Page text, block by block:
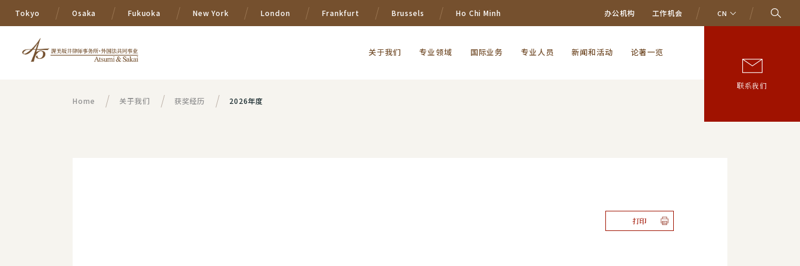
Tokyo Osaka Fukuoka New York London Frankfurt Brussels Ho Chi Minh 办公机构 工作机会 CN
关于我们 专业领域 国际业务 专业人员 新闻和活动 论著一览
联系我们
Home 关于我们 获奖经历 2026年度
打印